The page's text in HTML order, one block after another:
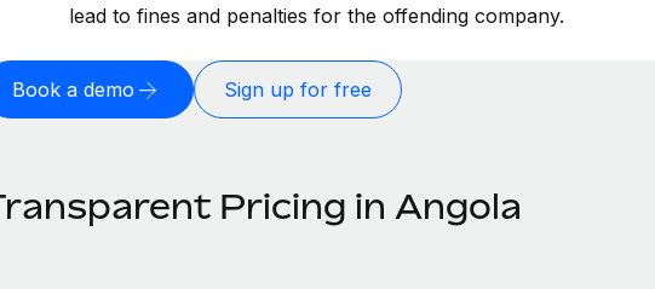
lead to fines and penalties for the offending company.
Book a demo Sign up for free
Pricing in Angola